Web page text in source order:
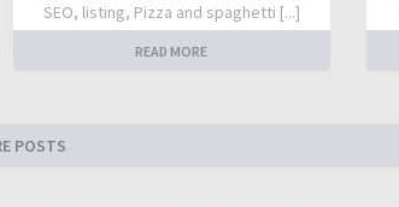
SEO, listing, Pizza and spaghetti [...]
READ MORE
POSTS